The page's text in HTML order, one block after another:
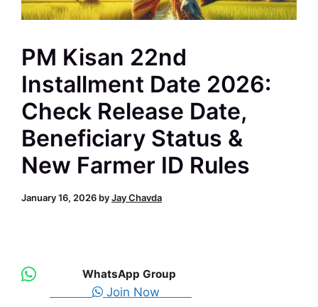
PM Kisan 22nd
Installment Date 2026:
Check Release Date,
Beneficiary Status &
New Farmer ID Rules
January 16, 2026 byJay Chavda
WhatsApp Group
Join Now